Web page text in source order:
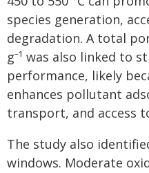
species generation,
degradation. A total
g⁻¹ was also linked to
performance, likely
enhances pollutant
transport, and access
The study also
windows. Moderate